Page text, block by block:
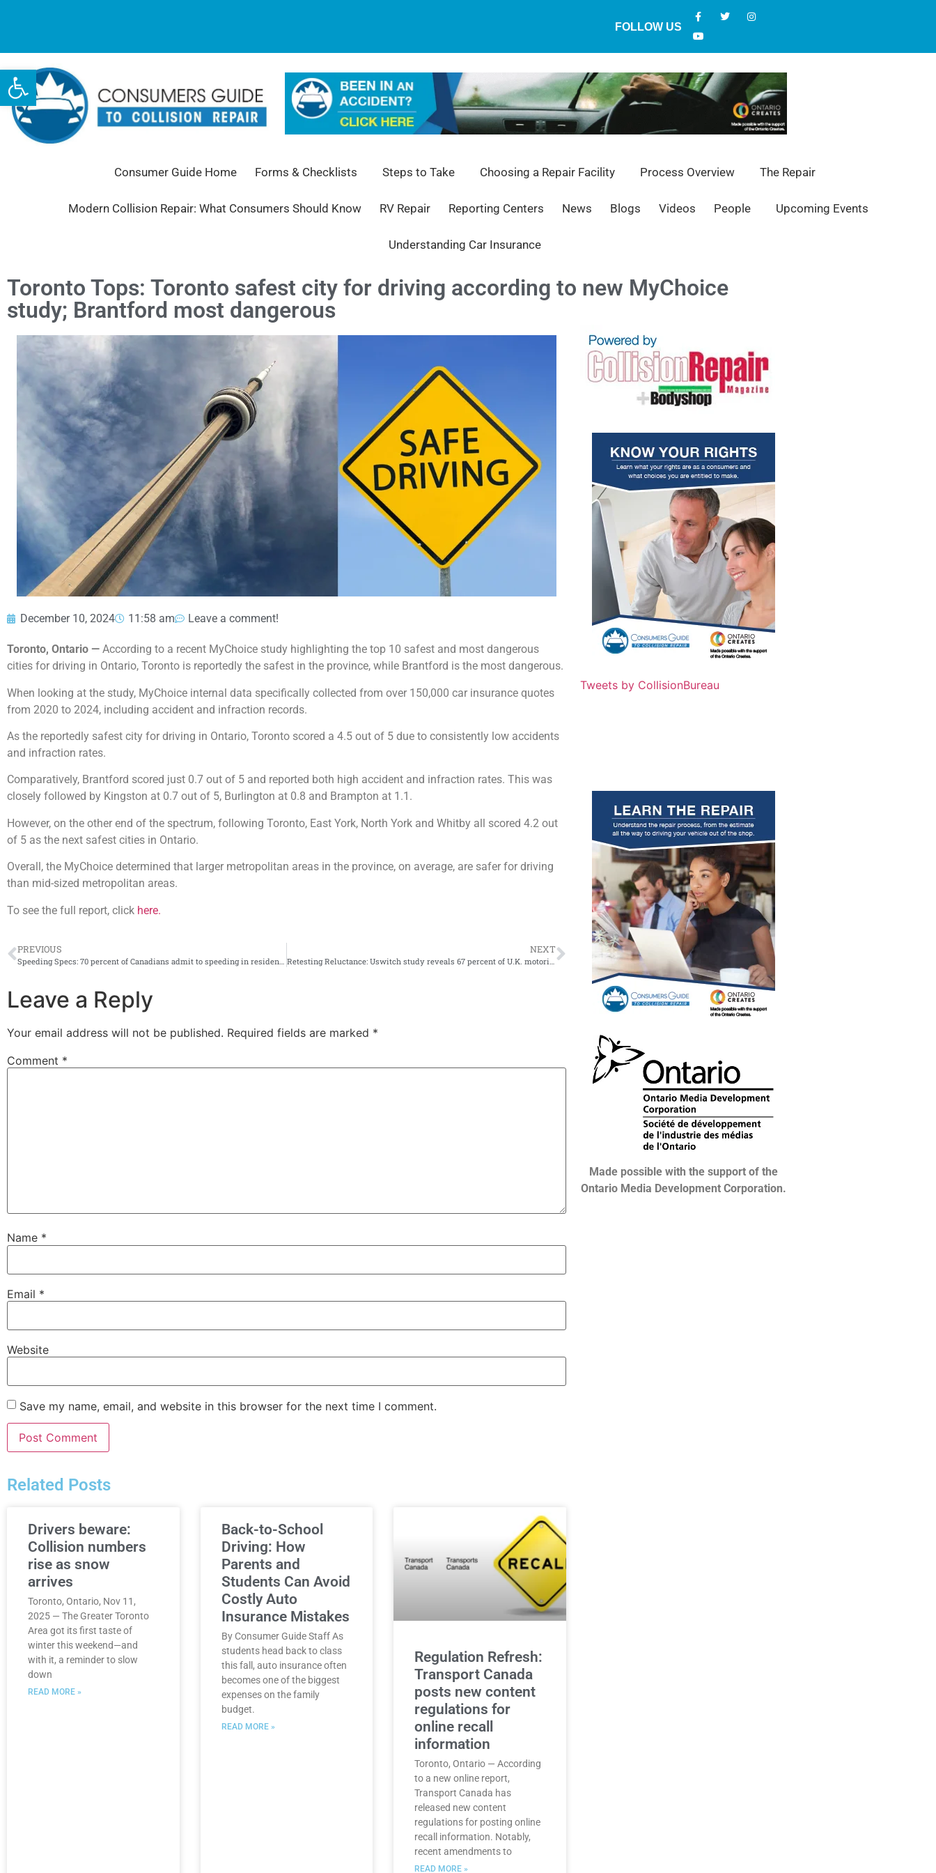
Open toolbar
FOLLOW US
Consumer Guide Home Forms & Checklists Steps to Take Choosing a Repair Facility Process Overview The Repair
Modern Collision Repair: What Consumers Should Know RV Repair Reporting Centers News Blogs Videos People Upcoming Events
Understanding Car Insurance
Toronto Tops: Toronto safest city for driving according to new MyChoice
study; Brantford most dangerous
December 10, 2024 11:58 am Leave a comment!
Toronto, Ontario — According to a recent MyChoice study highlighting the top 10 safest and most dangerous
cities for driving in Ontario, Toronto is reportedly the safest in the province, while Brantford is the most dangerous.
When looking at the study, MyChoice internal data specifically collected from over 150,000 car insurance quotes
from 2020 to 2024, including accident and infraction records.
As the reportedly safest city for driving in Ontario, Toronto scored a 4.5 out of 5 due to consistently low accidents
and infraction rates.
Comparatively, Brantford scored just 0.7 out of 5 and reported both high accident and infraction rates. This was
closely followed by Kingston at 0.7 out of 5, Burlington at 0.8 and Brampton at 1.1.
However, on the other end of the spectrum, following Toronto, East York, North York and Whitby all scored 4.2 out
of 5 as the next safest cities in Ontario.
Overall, the MyChoice determined that larger metropolitan areas in the province, on average, are safer for driving
than mid-sized metropolitan areas.
To see the full report, click here.
PREVIOUS NEXT
Leave a Reply
Your email address will not be published. Required fields are marked *
Comment *
Name *
Email *
Website
Save my name, email, and website in this browser for the next time I comment.
Related Posts
Drivers beware:
Collision numbers
rise as snow
arrives
Toronto, Ontario, Nov 11,
2025 — The Greater Toronto
Area got its first taste of
winter this weekend—and
with it, a reminder to slow
down
READ MORE »
Back-to-School
Driving: How
Parents and
Students Can Avoid
Costly Auto
Insurance Mistakes
By Consumer Guide Staff As
students head back to class
this fall, auto insurance often
becomes one of the biggest
expenses on the family
budget.
READ MORE »
Regulation Refresh:
Transport Canada
posts new content
regulations for
online recall
information
Toronto, Ontario — According
to a new online report,
Transport Canada has
released new content
regulations for posting online
recall information. Notably,
recent amendments to
READ MORE »
Tweets by CollisionBureau
Made possible with the support of the
Ontario Media Development Corporation.